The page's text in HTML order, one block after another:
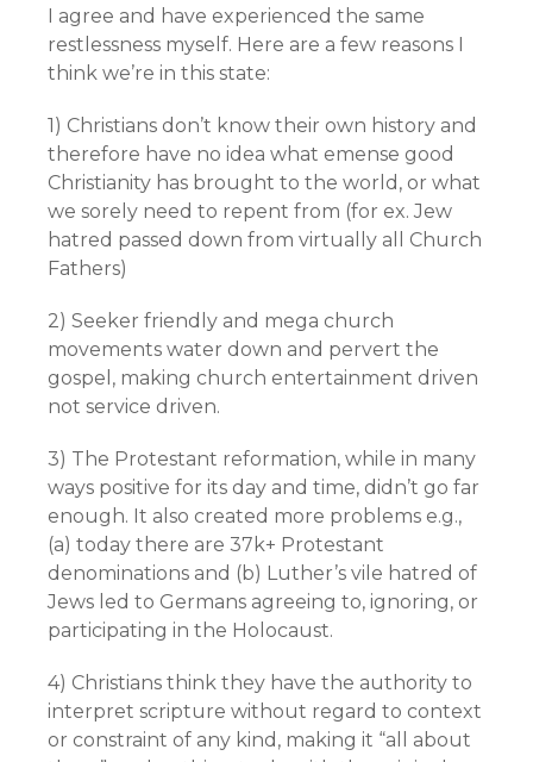
I agree and have experienced the same
restlessness myself. Here are a few reasons I
think we’re in this state:
1) Christians don’t know their own history and
therefore have no idea what emense good
Christianity has brought to the world, or what
we sorely need to repent from (for ex. Jew
hatred passed down from virtually all Church
Fathers)
2) Seeker friendly and mega church
movements water down and pervert the
gospel, making church entertainment driven
not service driven.
3) The Protestant reformation, while in many
ways positive for its day and time, didn’t go far
enough. It also created more problems e.g.,
(a) today there are 37k+ Protestant
denominations and (b) Luther’s vile hatred of
Jews led to Germans agreeing to, ignoring, or
participating in the Holocaust.
4) Christians think they have the authority to
interpret scripture without regard to context
or constraint of any kind, making it “all about